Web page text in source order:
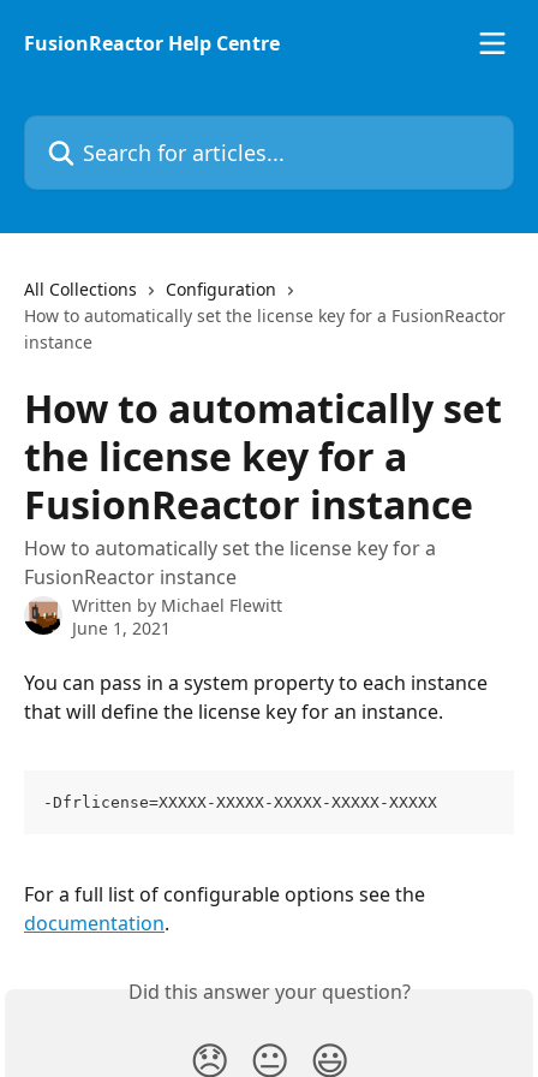
FusionReactor Help Centre
Search for articles...
All Collections
Configuration
How to automatically set the license key for a FusionReactor
instance
How to automatically set
the license key for a
FusionReactor instance
How to automatically set the license key for a
FusionReactor instance
Written by Michael Flewitt
June 1, 2021
You can pass in a system property to each instance
that will define the license key for an instance.
-Dfrlicense=XXXXX-XXXXX-XXXXX-XXXXX-XXXXX
For a full list of configurable options see the
documentation.
Did this answer your question?
😞 😐 😃